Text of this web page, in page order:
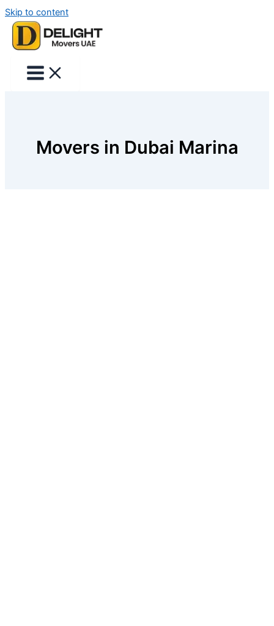
Skip to content
Movers in Dubai Marina